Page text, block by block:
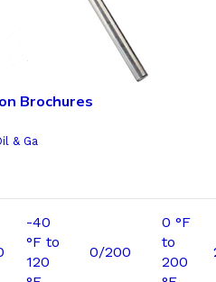
Brochures
& Ga
-40
°F to
120
0/200
0 °F
to
200